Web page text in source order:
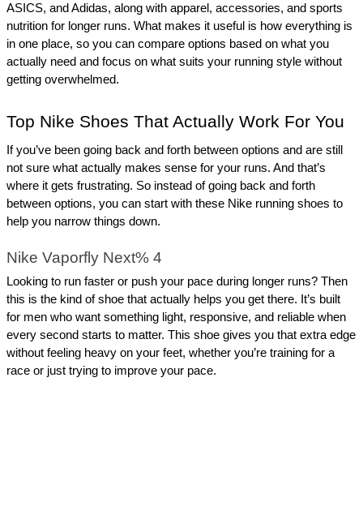
ASICS, and Adidas, along with apparel, accessories, and sports
nutrition for longer runs. What makes it useful is how everything is
in one place, so you can compare options based on what you
actually need and focus on what suits your running style without
getting overwhelmed.
Top Nike Shoes That Actually Work For You
If you’ve been going back and forth between options and are still
not sure what actually makes sense for your runs. And that’s
where it gets frustrating. So instead of going back and forth
between options, you can start with these Nike running shoes to
help you narrow things down.
Nike Vaporfly Next% 4
Looking to run faster or push your pace during longer runs? Then
this is the kind of shoe that actually helps you get there. It’s built
for men who want something light, responsive, and reliable when
every second starts to matter. This shoe gives you that extra edge
without feeling heavy on your feet, whether you’re training for a
race or just trying to improve your pace.